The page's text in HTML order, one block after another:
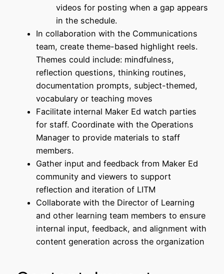
videos for posting when a gap appears
in the schedule.
In collaboration with the Communications
team, create theme-based highlight reels.
Themes could include: mindfulness,
reflection questions, thinking routines,
documentation prompts, subject-themed,
vocabulary or teaching moves
Facilitate internal Maker Ed watch parties
for staff. Coordinate with the Operations
Manager to provide materials to staff
members.
Gather input and feedback from Maker Ed
community and viewers to support
reflection and iteration of LITM
Collaborate with the Director of Learning
and other learning team members to ensure
internal input, feedback, and alignment with
content generation across the organization